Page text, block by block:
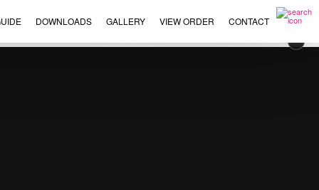
DOWNLOADS GALLERY VIEW ORDER CONTACT
×